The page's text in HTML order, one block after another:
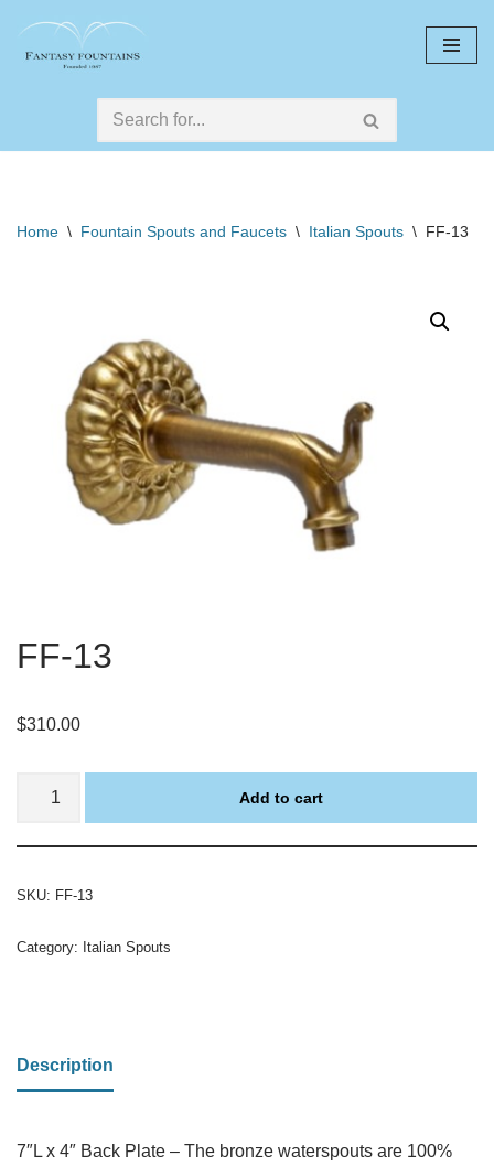
Skip
Home \ Fountain Spouts and Faucets \ Italian Spouts \ FF-13
FF-13
$310.00
Add to cart
SKU: FF-13
Category: Italian Spouts
Description
7″L x 4″ Back Plate – The bronze waterspouts are 100%